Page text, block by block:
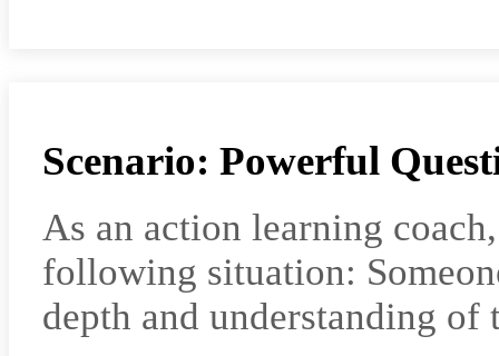
Scenario: Powerful
As an action learning
following situation:
depth and understanding